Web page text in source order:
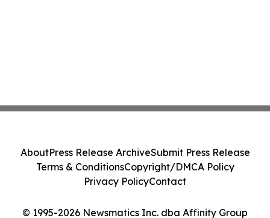
© 1995-2026 Newsmatics Inc. dba Affinity Group
AboutPress Release ArchiveSubmit Press Release
Terms & ConditionsCopyright/DMCA Policy
Privacy PolicyContact